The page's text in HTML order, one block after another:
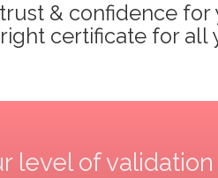
& confidence for
certificate for all
level of validation